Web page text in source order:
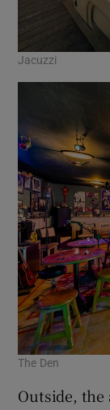
Jacuzzi
The Den
Outside, the